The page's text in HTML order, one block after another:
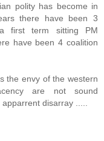
polity has become in
there have been 3
first term sitting PM
have been 4 coalition
the envy of the western
are not sound
disarray .....